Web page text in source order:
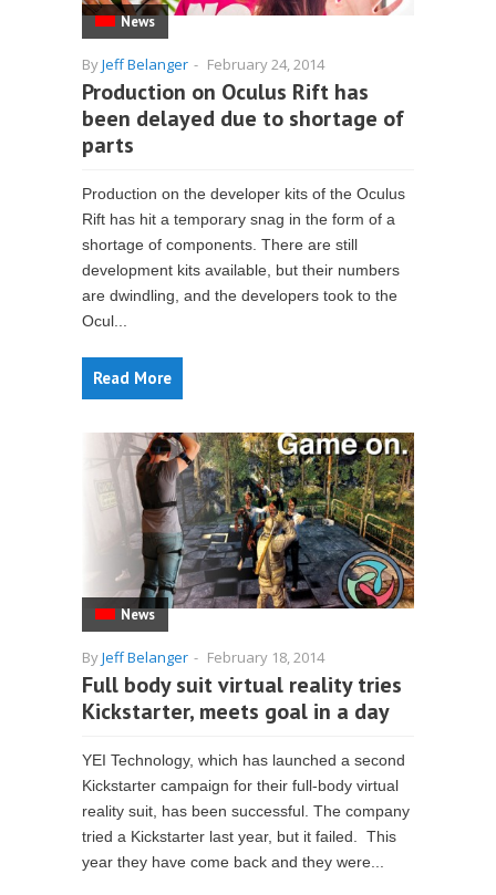
News
ByJeff Belanger - February 24, 2014
Production on Oculus Rift has
been delayed due to shortage of
parts
Production on the developer kits of the Oculus
Rift has hit a temporary snag in the form of a
shortage of components. There are still
development kits available, but their numbers
are dwindling, and the developers took to the
Ocul...
Read More
News
ByJeff Belanger - February 18, 2014
Full body suit virtual reality tries
Kickstarter, meets goal in a day
YEI Technology, which has launched a second
Kickstarter campaign for their full-body virtual
reality suit, has been successful. The company
tried a Kickstarter last year, but it failed. This
year they have come back and they were...